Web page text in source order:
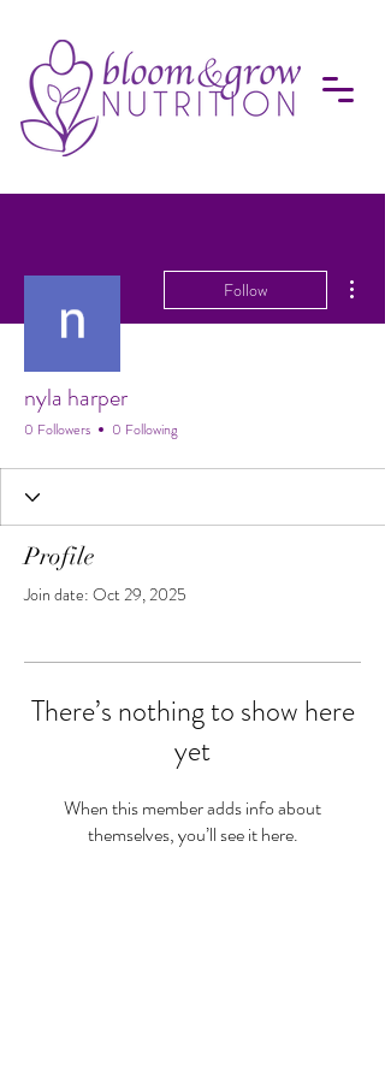
Follow
nyla harper
0 Followers 0 Following
Profile
Join date: Oct 29, 2025
There’s nothing to show here
yet
When this member adds info about
themselves, you’ll see it here.